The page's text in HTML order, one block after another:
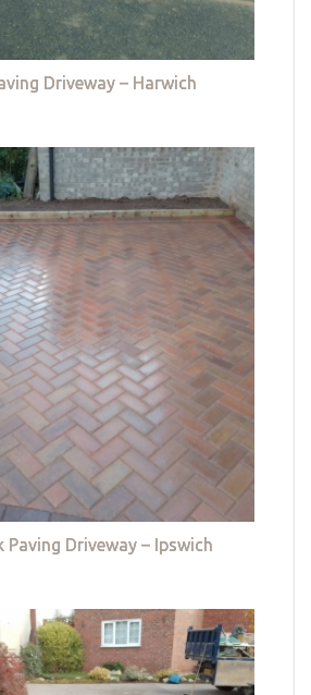
Driveway – Harwich
Paving Driveway – Ipswich